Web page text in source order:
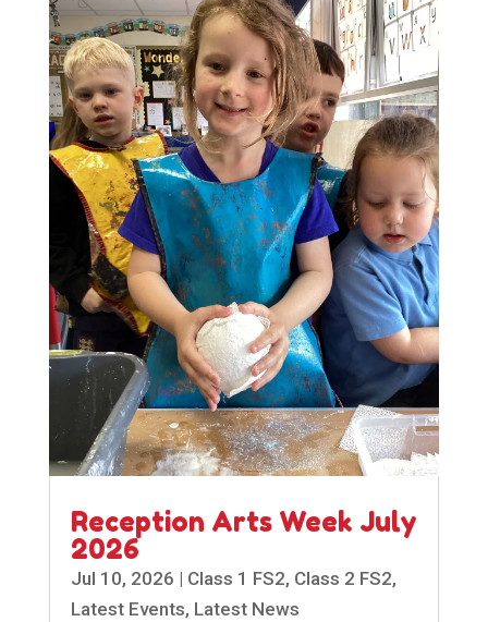
Reception Arts Week July
2026
Jul 10, 2026 | Class 1 FS2, Class 2 FS2,
Latest Events, Latest News